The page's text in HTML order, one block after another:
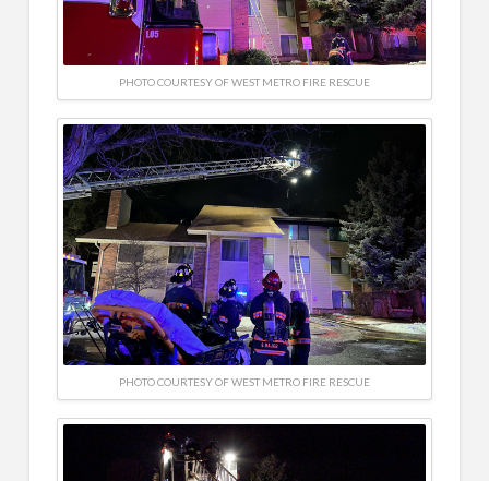
PHOTO COURTESY OF WEST METRO FIRE RESCUE
PHOTO COURTESY OF WEST METRO FIRE RESCUE